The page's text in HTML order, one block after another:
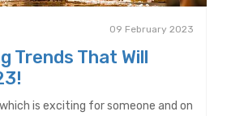
09 February 2023
Trends That Will
is exciting for someone and on